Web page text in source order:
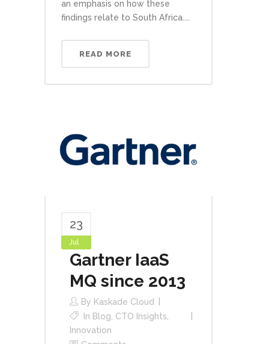
an emphasis on how these
findings relate to South Africa....
READ MORE
23
Jul
Gartner IaaS
MQ since 2013
By Kaskade Cloud
In Blog CTO Insights
Innovation